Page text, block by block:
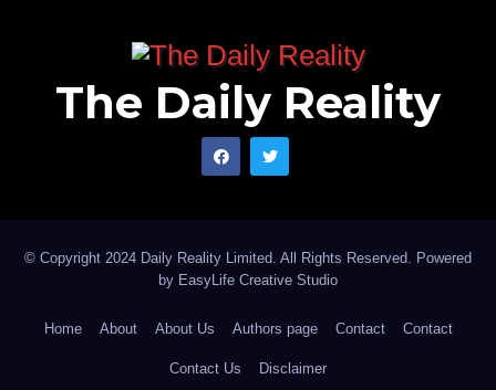
The Daily Reality
© Copyright 2024 Daily Reality Limited. All Rights Reserved. Powered
by EasyLife Creative Studio
Home About About Us Authors page Contact Contact
Contact Us Disclaimer